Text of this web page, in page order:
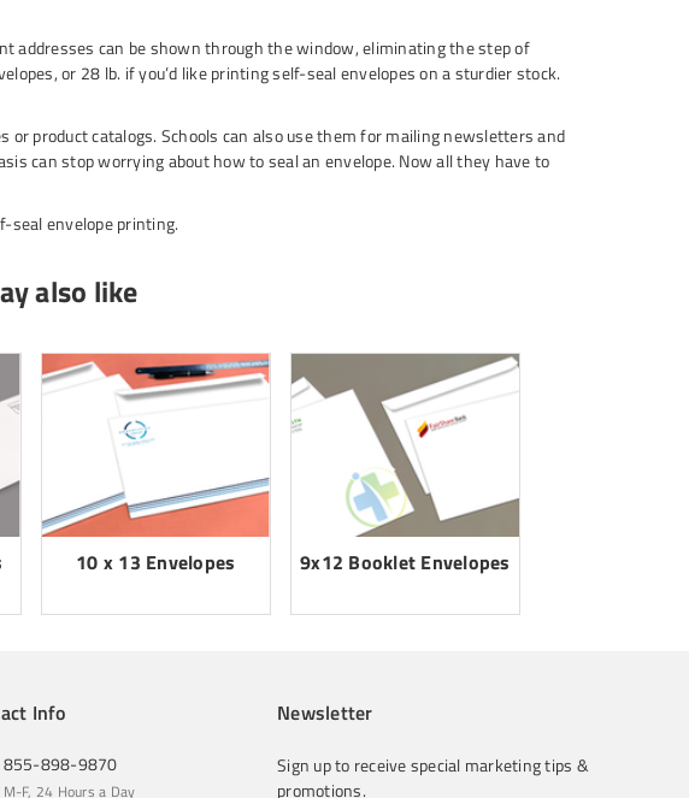
addresses can be shown through the window, eliminating the step of
or 28 lb. if you’d like printing self-seal envelopes on a sturdier stock.
product catalogs. Schools can also use them for mailing newsletters and
can stop worrying about how to seal an envelope. Now all they have to
seal envelope printing.
also like
10 x 13 Envelopes 9x12 Booklet Envelopes
Info
855-898-9870
M-F, 24 Hours a Day
Newsletter
Sign up to receive special marketing tips &
promotions.